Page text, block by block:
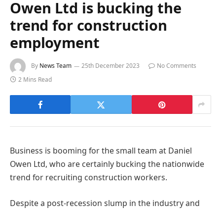
Owen Ltd is bucking the
trend for construction
employment
By News Team 25th December 2023
No Comments
2 Mins Read
Business is booming for the small team at Daniel
Owen Ltd, who are certainly bucking the nationwide
trend for recruiting construction workers.
Despite a post-recession slump in the industry and